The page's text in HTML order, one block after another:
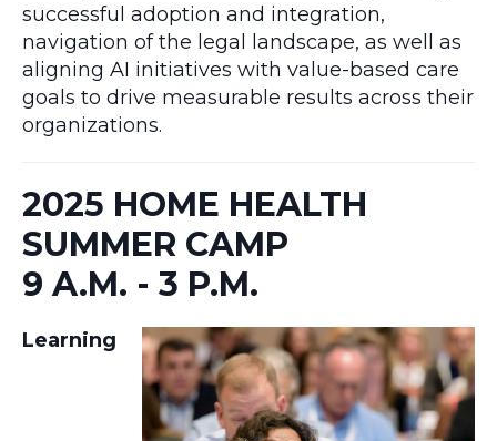
successful adoption and integration,
navigation of the legal landscape, as well as
aligning AI initiatives with value-based care
goals to drive measurable results across their
organizations.
2025 HOME HEALTH
SUMMER CAMP
9 A.M. - 3 P.M.
Learning